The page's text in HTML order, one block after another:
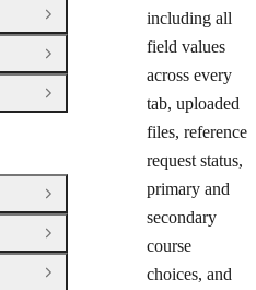
including all
field values
across every
tab, uploaded
files, reference
request status,
primary and
secondary
course
choices, and
Open Group
Open Group
Open Group
Open Group
Open Group
Open Group